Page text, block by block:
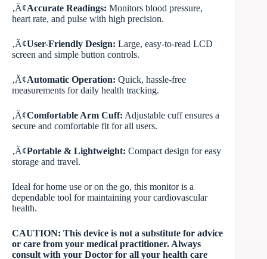
‚Ä¢Accurate Readings: Monitors blood pressure,
heart rate, and pulse with high precision.
‚Ä¢User-Friendly Design: Large, easy-to-read LCD
screen and simple button controls.
‚Ä¢Automatic Operation: Quick, hassle-free
measurements for daily health tracking.
‚Ä¢Comfortable Arm Cuff: Adjustable cuff ensures a
secure and comfortable fit for all users.
‚Ä¢Portable & Lightweight: Compact design for easy
storage and travel.
Ideal for home use or on the go, this monitor is a
dependable tool for maintaining your cardiovascular
health.
CAUTION: This device is not a substitute for advice
or care from your medical practitioner. Always
consult with your Doctor for all your health care